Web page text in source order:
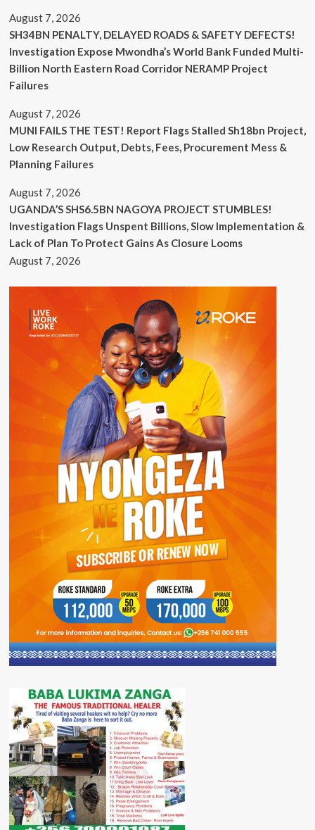
August 7, 2026
SH34BN PENALTY, DELAYED ROADS & SAFETY DEFECTS!
Investigation Expose Mwondha’s World Bank Funded Multi-
Billion North Eastern Road Corridor NERAMP Project
Failures
August 7, 2026
MUNI FAILS THE TEST! Report Flags Stalled Sh18bn Project,
Low Research Output, Debts, Fees, Procurement Mess &
Planning Failures
August 7, 2026
UGANDA’S SHS6.5BN NAGOYA PROJECT STUMBLES!
Investigation Flags Unspent Billions, Slow Implementation &
Lack of Plan To Protect Gains As Closure Looms
August 7, 2026